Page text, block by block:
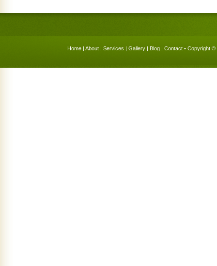
Home | About | Services | Gallery | Blog | Contact • Copyright